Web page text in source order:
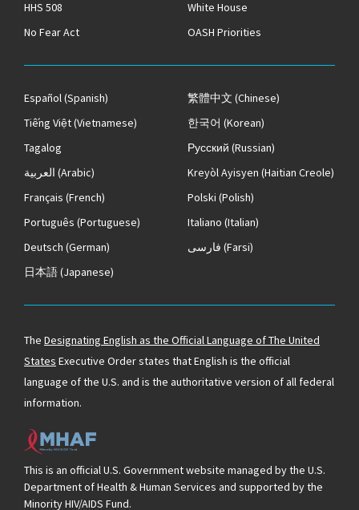
HHS 508
White House
No Fear Act
OASH Priorities
Español(Spanish) 繁體中文 (Chinese)
Tiếng Việt(Vietnamese) 한국어 (Korean)
Tagalog
Русский (Russian)
العربية (Arabic) Kreyòl Ayisyen (Haitian Creole)
Français (French) Polski (Polish)
Português (Portuguese) Italiano (Italian)
Deutsch (German) فارسی (Farsi)
日本語(Japanese)
The Designating English as the Official Language of The United
States Executive Order states that English is the official
language of the U.S. and is the authoritative version of all federal
information.
This is an official U.S. Government website managed by the U.S.
Department of Health & Human Services and supported by the
Minority HIV/AIDS Fund.